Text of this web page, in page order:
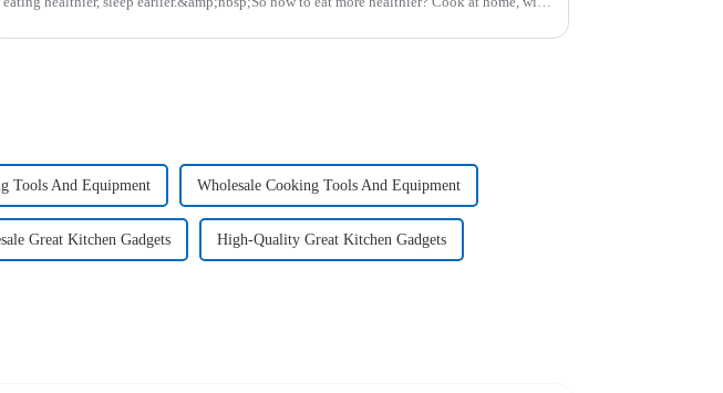
Tools And Equipment Wholesale Cooking Tools And Equipment
Great Kitchen Gadgets High-Quality Great Kitchen Gadgets